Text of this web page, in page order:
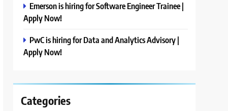
Emerson is hiring for Software Engineer Trainee |
Apply Now!
PwC is hiring for Data and Analytics Advisory |
Apply Now!
Categories